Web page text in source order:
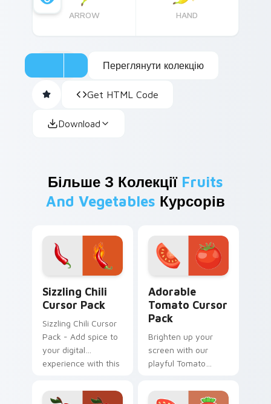
ARROW HAND
Переглянути колекцію
Get HTML Code
Download
Більше З Колекції Fruits
And Vegetables Курсорів
Sizzling Chili
Cursor Pack
Sizzling Chili Cursor
Pack - Add spice to
your digital
experience with this
Adorable
Tomato Cursor
Pack
Brighten up your
screen with our
playful Tomato